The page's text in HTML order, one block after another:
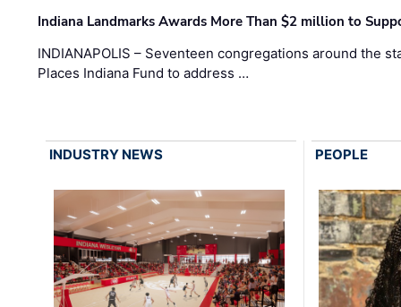
Indiana Landmarks Awards More Than $2 million to
INDIANAPOLIS – Seventeen congregations around the
Places Indiana Fund to address …
INDUSTRY NEWS PEOPLE